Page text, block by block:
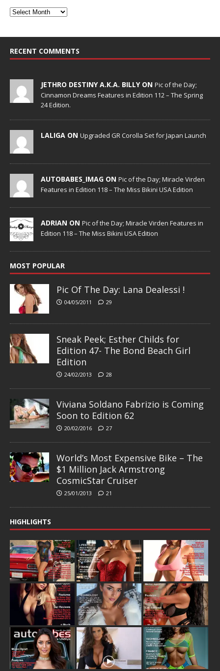
RECENT COMMENTS
JETHRO DESTINY A.K.A. BILLY ON Pic of the Day;
Cinnamon Dreams Features in Edition 112 – The Spring
24 Edition.
LALIGA ON Upgraded GR Corolla Set for Japan Launch
AUTOBABES_IMAG ON Pic of the Day; Miracle Virden
Features in Edition 118 – The Miss Bikini USA Edition
ADRIAN ON Pic of the Day; Miracle Virden Features in
Edition 118 – The Miss Bikini USA Edition
MOST POPULAR
Pic Of The Day: Lana Dealessi !
04/05/2011 29
Sneak Peek; Esther Childs for
Edition 47- The Bond Beach Girl
Edition
24/02/2013 28
Viviana Soldano Fabrizio is Coming
Soon to Edition 62
20/02/2016 27
World’s Most Expensive Bike – The
$1 Million Jack Armstrong
CosmicStar Cruiser
25/01/2013 21
HIGHLIGHTS